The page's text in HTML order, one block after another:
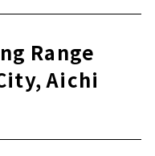
Range
Aichi